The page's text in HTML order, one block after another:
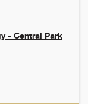
- Central Park